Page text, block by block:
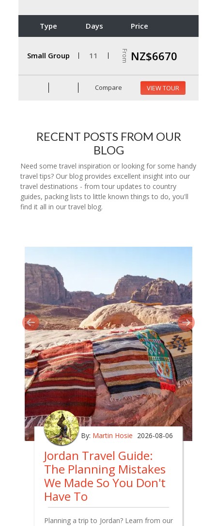
Type Days Price
Small Group 11 From NZ$6670
Compare VIEW TOUR
RECENT POSTS FROM OUR
BLOG
Need some travel inspiration or looking for some handy
travel tips? Our blog provides excellent insight into our
travel destinations - from tour updates to country
guides, packing lists to little known things to do, you'll
find it all in our travel blog.
By: Martin Hosie 2026-08-06
Jordan Travel Guide:
The Planning Mistakes
We Made So You Don't
Have To
Planning a trip to Jordan? Learn from our